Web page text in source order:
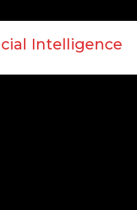
Intelligence